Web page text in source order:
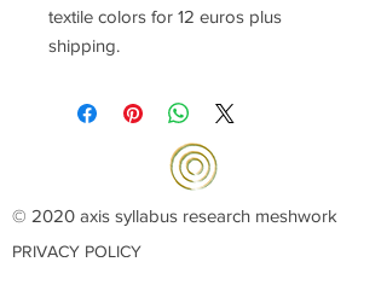
textile colors for 12 euros plus
shipping.
© 2020 axis syllabus research meshwork
PRIVACY POLICY